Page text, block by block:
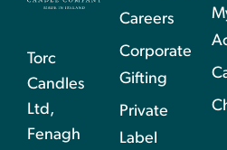
Torc
Candles
Ltd,
Fenagh
Careers
Corporate
Gifting
Private
Label